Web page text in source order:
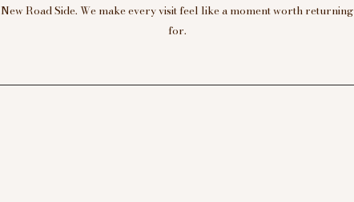
New Road Side. We make every visit feel like a moment worth returning
for.